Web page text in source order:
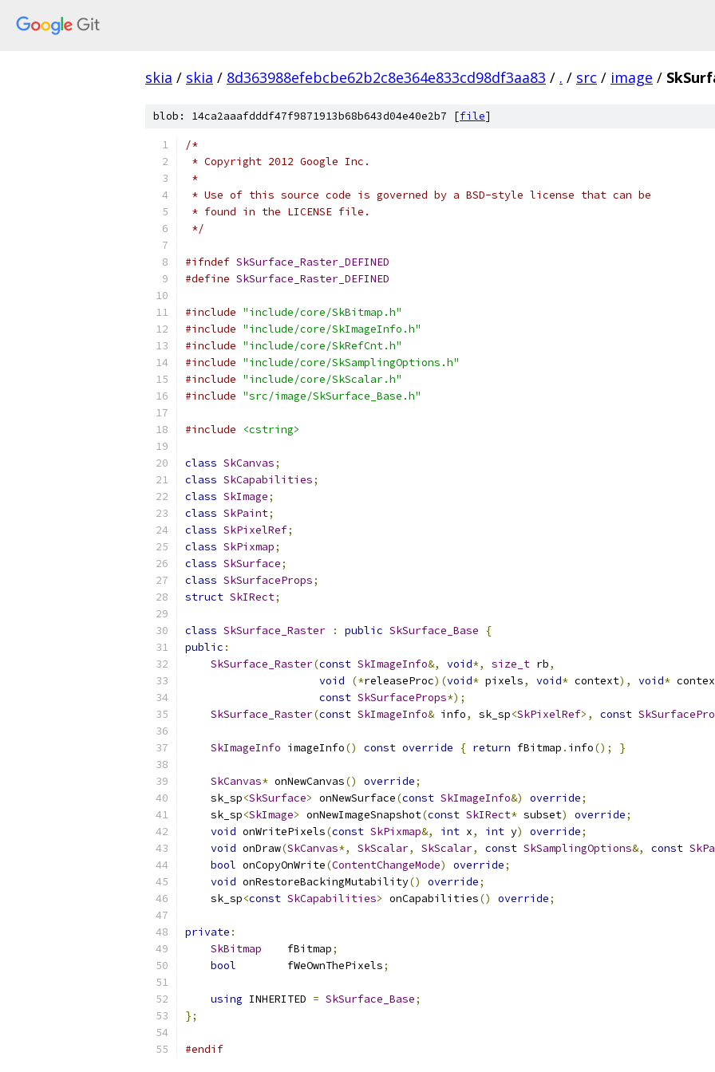
skia / skia / 8d363988efebcbe62b2c8e364e833cd98df3aa83 / . / src / image /
blob: 14ca2aaafdddf47f9871913b68b643d04e40e2b7 [file]
/*
* Copyright 2012 Google Inc.
*
* Use of this source code is governed by a BSD-style license that can be
* found in the LICENSE file.
*/
#ifndef SkSurface_Raster_DEFINED
#define SkSurface_Raster_DEFINED
#include "include/core/SkBitmap.h"
#include "include/core/SkImageInfo.h"
#include "include/core/SkRefCnt.h"
#include "include/core/SkSamplingOptions.h"
#include "include/core/SkScalar.h"
#include "src/image/SkSurface_Base.h"
#include <cstring>
class SkCanvas;
class SkCapabilities;
class SkImage;
class SkPaint;
class SkPixelRef;
class SkPixmap;
class SkSurface;
class SkSurfaceProps;
struct SkIRect;
class SkSurface_Raster : public SkSurface_Base
{
public :
SkSurface_Raster(const SkImageInfo&, void*, size_t rb,
void
(*releaseProc)(void* pixels, void* context), void*
const SkSurfaceProps*);
SkSurface_Raster(const SkImageInfo& info, sk_sp<SkPixelRef>, const
SkImageInfo imageInfo() const override { return fBitmap . info(); }
SkCanvas* onNewCanvas() override;
    sk_sp
<SkSurface> onNewSurface(const SkImageInfo&) override;
    sk_sp
<SkImage> onNewImageSnapshot(const SkIRect* subset) override;
void onWritePixels(const SkPixmap&, int x, int y) override;
void onDraw(SkCanvas*, SkScalar, SkScalar, const SkSamplingOptions&, const
bool onCopyOnWrite(ContentChangeMode) override;
void onRestoreBackingMutability() override;
    sk_sp
<const SkCapabilities> onCapabilities() override;
private :
SkBitmap
    fBitmap
;
bool
        fWeOwnThePixels
;
using INHERITED = SkSurface_Base;
};
#endif